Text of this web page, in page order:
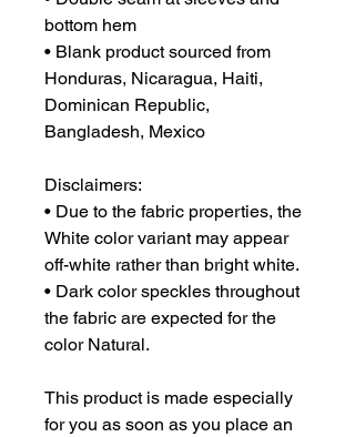
bottom hem
• Blank product sourced from
Honduras, Nicaragua, Haiti,
Dominican Republic,
Bangladesh, Mexico
Disclaimers:
• Due to the fabric properties, the
White color variant may appear
off-white rather than bright white.
• Dark color speckles throughout
the fabric are expected for the
color Natural.
This product is made especially
for you as soon as you place an